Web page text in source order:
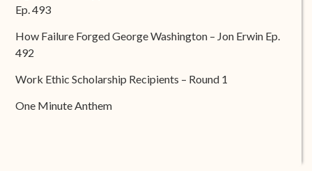
Ep. 493
How Failure Forged George Washington – Jon Erwin Ep.
492
Work Ethic Scholarship Recipients – Round 1
One Minute Anthem